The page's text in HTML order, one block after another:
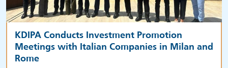
KDIPA Conducts Investment Promotion
Meetings with Italian Companies in Milan and
Rome